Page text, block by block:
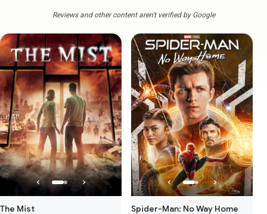
Reviews and other content aren't verified by Google
The Mist Spider-Man: No Way Home